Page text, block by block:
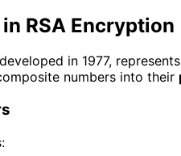
RSA Encryption
in 1977,
numbers into their